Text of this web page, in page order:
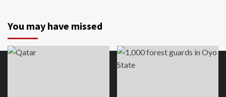
You may have missed